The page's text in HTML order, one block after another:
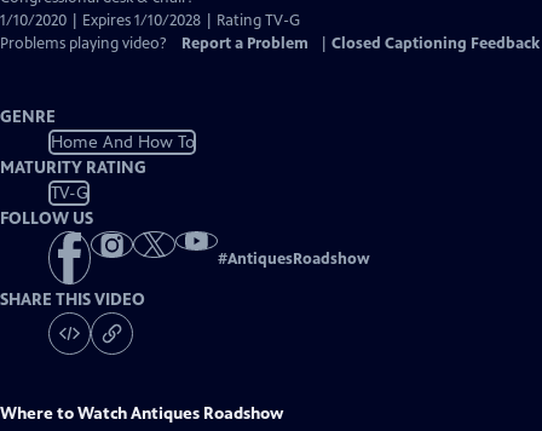
1/10/2020 | Expires 1/10/2028 | Rating TV-G
Problems playing video?
Report a Problem Closed Captioning Feedback
GENRE
Home And How To
MATURITY RATING
TV-G
FOLLOW US
#AntiquesRoadshow
SHARE THIS VIDEO
Where to WatchAntiques Roadshow